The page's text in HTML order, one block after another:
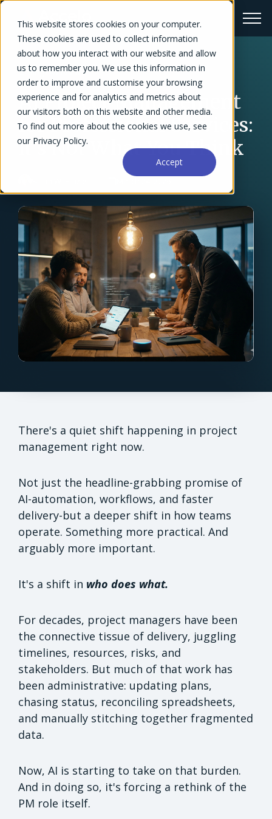
This website stores cookies on your computer.
These cookies are used to collect information
about how you interact with our website and allow
us to remember you. We use this information in
order to improve and customise your browsing
experience and for analytics and metrics about
our visitors both on this website and other media.
To find out more about the cookies we use, see
our Privacy Policy.
Accept
← Blog Overview
AI Project Management
for Professional Services:
It's Not What You Think
There's a quiet shift happening in project
management right now.
Not just the headline-grabbing promise of
AI-automation, workflows, and faster
delivery-but a deeper shift in how teams
operate. Something more practical. And
arguably more important.
It's a shift in who does what.
For decades, project managers have been
the connective tissue of delivery, juggling
timelines, resources, risks, and
stakeholders. But much of that work has
been administrative: updating plans,
chasing status, reconciling spreadsheets,
and manually stitching together fragmented
data.
Now, AI is starting to take on that burden.
And in doing so, it's forcing a rethink of the
PM role itself.